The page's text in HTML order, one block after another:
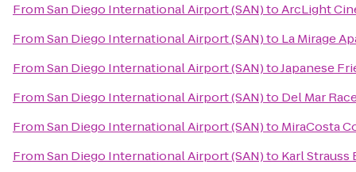
FromSan Diego International Airport (SAN)toArcLight
FromSan Diego International Airport (SAN)to La Mirage
FromSan Diego International Airport (SAN)toJapanese
FromSan Diego International Airport (SAN)to Del Mar
FromSan Diego International Airport (SAN)to MiraCosta
FromSan Diego International Airport (SAN)to Karl Strauss